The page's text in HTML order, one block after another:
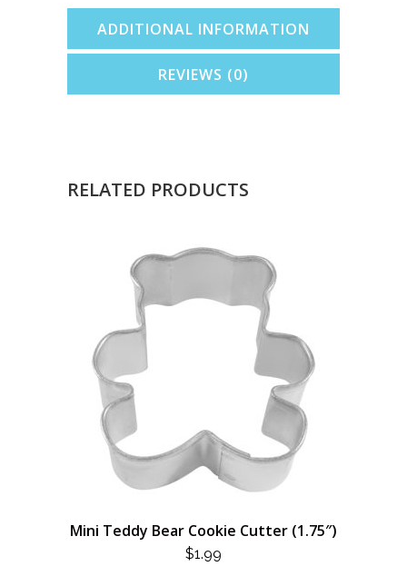
ADDITIONAL INFORMATION
REVIEWS (0)
RELATED PRODUCTS
Mini Teddy Bear Cookie Cutter (1.75″)
$1.99